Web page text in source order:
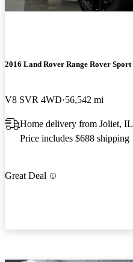
2016 Land Rover Range Rover Sport
V8 SVR 4WD 56,542 mi
Home delivery from Joliet, IL
Price includes $688 shipping
Great Deal